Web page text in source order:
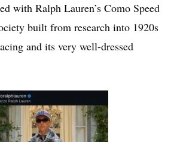
with Ralph Lauren’s Como Speed
built from research into 1920s
and its very well-dressed